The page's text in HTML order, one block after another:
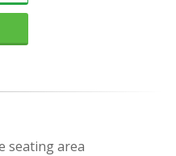
seating area